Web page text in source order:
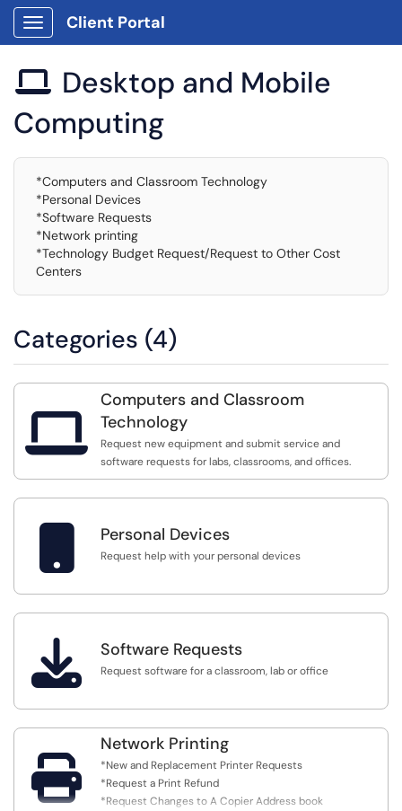
Show Applications Menu
Client Portal
 Desktop and Mobile
Computing
*Computers and Classroom Technology
*Personal Devices
*Software Requests
*Network printing
*Technology Budget Request/Request to Other Cost
Centers
Categories (4)

Computers and Classroom
Technology
Request new equipment and submit service and
software requests for labs, classrooms, and offices.
 Personal Devices
Request help with your personal devices
 Software Requests
Request software for a classroom, lab or office

Network Printing
*New and Replacement Printer Requests
*Request a Print Refund
*Request Changes to A Copier Address book